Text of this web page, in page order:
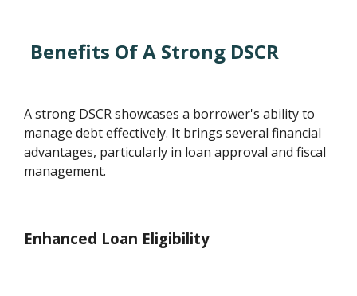
Benefits Of A Strong DSCR
A strong DSCR showcases a borrower's ability to
manage debt effectively. It brings several financial
advantages, particularly in loan approval and fiscal
management.
Enhanced Loan Eligibility